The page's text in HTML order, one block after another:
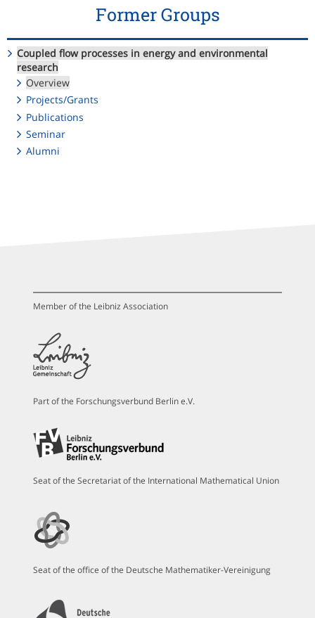
Former Groups
Coupled flow processes in energy and environmental
research
Overview
Projects/Grants
Publications
Seminar
Alumni
Member of the Leibniz Association
Part of the Forschungsverbund Berlin e.V.
Seat of the Secretariat of the International Mathematical Union
Seat of the office of the Deutsche Mathematiker-Vereinigung